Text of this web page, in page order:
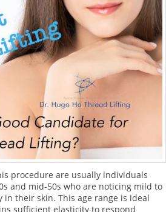
procedure are usually individuals
and mid-50s who are noticing mild to
in their skin. This age range is ideal
sufficient elasticity to respond